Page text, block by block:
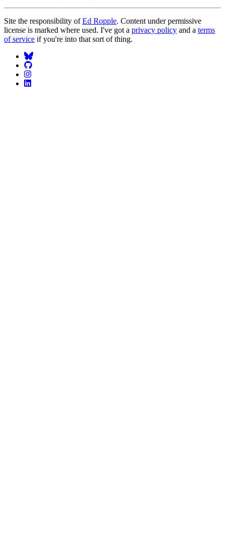
Site the responsibility ofEd Ropple. Content under permissive
license is marked where used. I've got a privacy policy and a terms
of service if you're into that sort of thing.